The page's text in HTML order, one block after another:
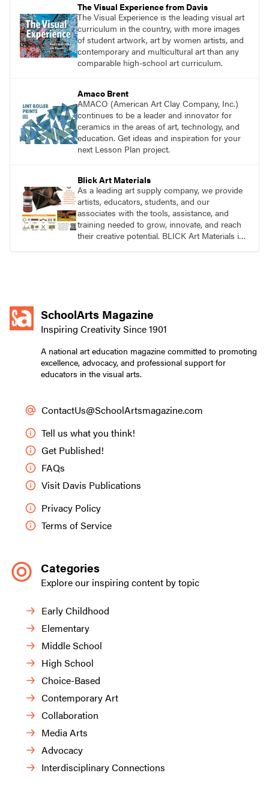
year.
The Visual Experience from Davis
The Visual Experience is the leading visual art
curriculum in the country, with more images
of student artwork, art by women artists, and
contemporary and multicultural art than any
comparable high-school art curriculum.
Amaco Brent
AMACO (American Art Clay Company, Inc.)
continues to be a leader and innovator for
ceramics in the areas of art, technology, and
education. Get ideas and inspiration for your
next Lesson Plan project.
Blick Art Materials
As a leading art supply company, we provide
artists, educators, students, and our
associates with the tools, assistance, and
training needed to grow, innovate, and reach
their creative potential. BLICK Art Materials is
SchoolArts Magazine
Inspiring Creativity Since 1901
A national art education magazine committed to promoting
excellence, advocacy, and professional support for
educators in the visual arts.
ContactUs@SchoolArtsmagazine.com
Tell us what you think!
Get Published!
FAQs
Visit Davis Publications
Privacy Policy
Terms of Service
Categories
Explore our inspiring content by topic
Early Childhood
Elementary
Middle School
High School
Choice-Based
Contemporary Art
Collaboration
Media Arts
Advocacy
Interdisciplinary Connections